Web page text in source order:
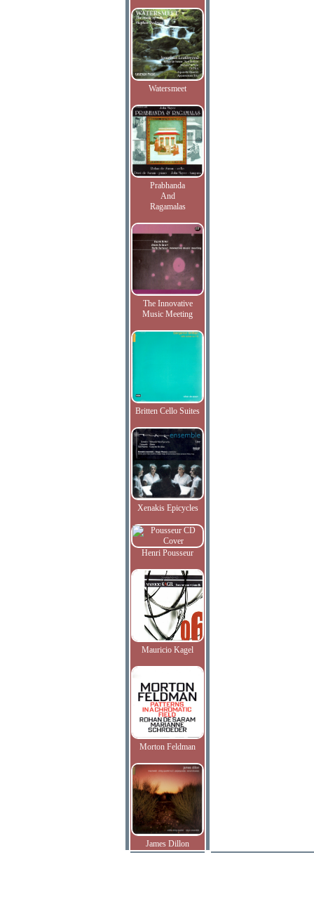
Watersmeet
Prabhanda
And
Ragamalas
The Innovative
Music Meeting
Britten Cello Suites
Xenakis Epicycles
Henri Pousseur
Mauricio Kagel
Morton Feldman
James Dillon